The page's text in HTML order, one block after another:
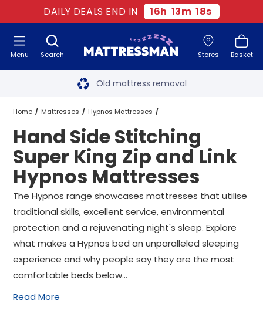
DAILY DEALS END IN 16h 13m 17s
Search Stores Basket
Menu Free next day delivery
Old mattress removal
Two million happy customers
60-night sleep trial
Rated Excellent - 4.8 out of 5
Free next day delivery
Home Mattresses Hypnos Mattresses
Super King Zip and Link Hypnos Mattresses
Hand Side Stitching Super King Zip and Link Hypnos Mattresses
Hand Side Stitching
Super King Zip and Link
Hypnos Mattresses
The Hypnos range showcases mattresses that utilise
traditional skills, excellent service, environmental
protection and a rejuvenating night's sleep. Explore
what makes a Hypnos bed an unparalleled sleeping
experience and why people say they are the most
comfortable beds below...
Read More